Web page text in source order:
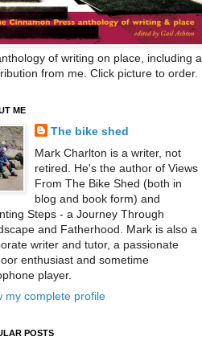
of writing on place, including a
from me. Click picture to order.
ME
The bike shed
Mark Charlton is a writer, not
retired. He's the author of Views
From The Bike Shed (both in
blog and book form) and
Steps - a Journey Through
and Fatherhood. Mark is also a
writer and tutor, a passionate
enthusiast and sometime
player.
my complete profile
POSTS